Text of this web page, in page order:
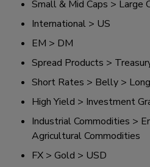
Small & Mid Caps > Large
International > US
EM > DM
Spread Products >
Short Rates > Belly >
High Yield > Investment
Industrial Commodities >
Agricultural Commodities
FX > Gold > USD